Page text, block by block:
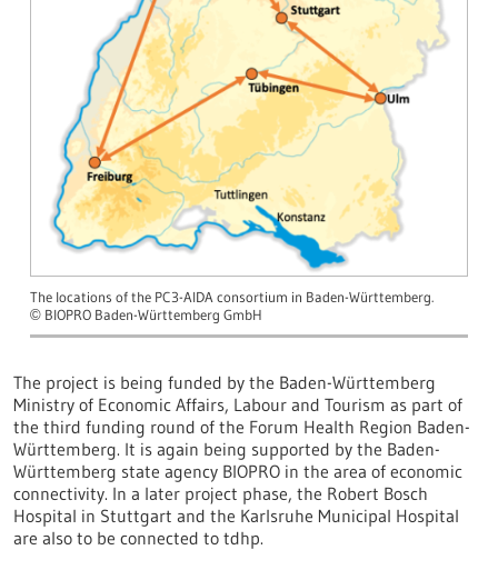
The locations of the PC3-AIDA consortium in Baden-Württemberg.
© BIOPRO Baden-Württemberg GmbH
The project is being funded by the Baden-Württemberg
Ministry of Economic Affairs, Labour and Tourism as part of
the third funding round of the Forum Health Region Baden-
Württemberg. It is again being supported by the Baden-
Württemberg state agency BIOPRO in the area of economic
connectivity. In a later project phase, the Robert Bosch
Hospital in Stuttgart and the Karlsruhe Municipal Hospital
are also to be connected to tdhp.